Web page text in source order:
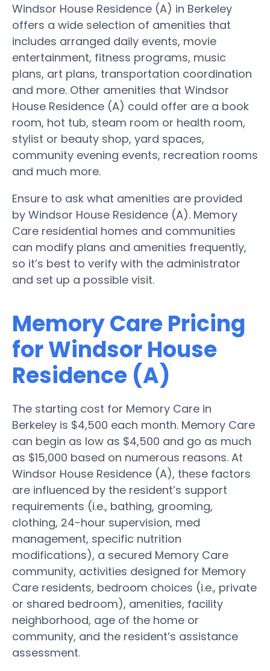
Windsor House Residence (A) in Berkeley
offers a wide selection of amenities that
includes arranged daily events, movie
entertainment, fitness programs, music
plans, art plans, transportation coordination
and more. Other amenities that Windsor
House Residence (A) could offer are a book
room, hot tub, steam room or health room,
stylist or beauty shop, yard spaces,
community evening events, recreation rooms
and much more.
Ensure to ask what amenities are provided
by Windsor House Residence (A). Memory
Care residential homes and communities
can modify plans and amenities frequently,
so it’s best to verify with the administrator
and set up a possible visit.
Memory Care Pricing
for Windsor House
Residence (A)
The starting cost for Memory Care in
Berkeley is $4,500 each month. Memory Care
can begin as low as $4,500 and go as much
as $15,000 based on numerous reasons. At
Windsor House Residence (A), these factors
are influenced by the resident’s support
requirements (i.e., bathing, grooming,
clothing, 24-hour supervision, med
management, specific nutrition
modifications), a secured Memory Care
community, activities designed for Memory
Care residents, bedroom choices (i.e., private
or shared bedroom), amenities, facility
neighborhood, age of the home or
community, and the resident’s assistance
assessment.